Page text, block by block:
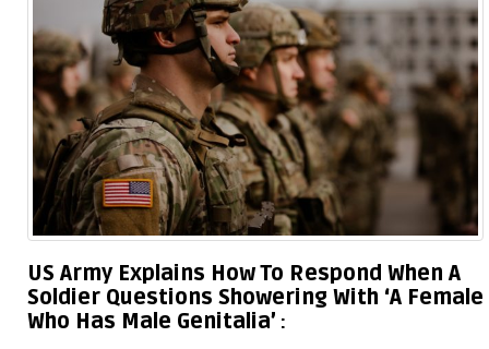
US Army Explains How To Respond When A
Soldier Questions Showering With ‘A Female
Who Has Male Genitalia’